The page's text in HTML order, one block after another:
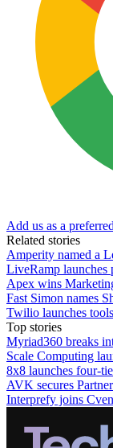
Add us as a
Related stories
Amperity named a
LiveRamp launches
Apex wins
Fast Simon names
Twilio launches
Top stories
Myriad360 breaks
Scale Computing
8x8 launches four-
AVK secures
Interprefy joins